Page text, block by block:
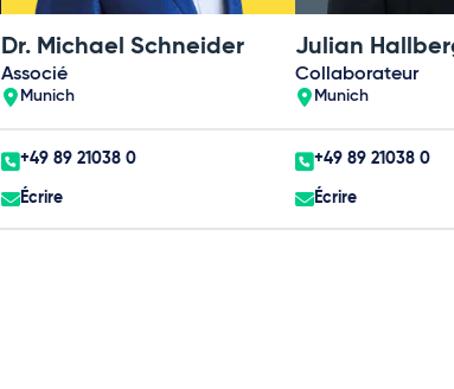
Dr. Michael Schneider
Associé
Munich
+49 89 21038 0
Écrire
Collaborateur
Munich
+49 89 21038 0
Écrire